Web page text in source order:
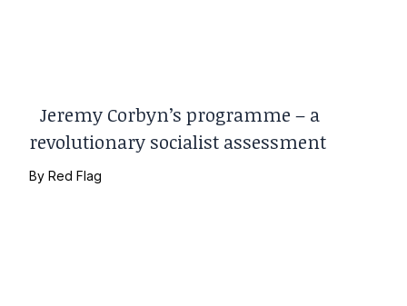
Jeremy Corbyn’s programme – a
revolutionary socialist assessment
ByRed Flag